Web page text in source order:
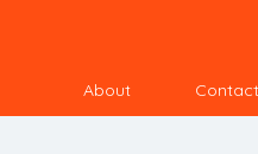
About Contact